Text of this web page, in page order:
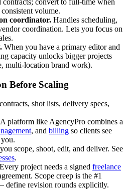
volume.
coordinator. Handles scheduling,
coordination. Lets you focus on
When you have a primary editor and
capacity unlocks bigger projects
multi-location brand work).
Before Scaling
shot lists, delivery specs,
A platform like AgencyPro combines a
, and billing so clients see
scope, shoot, edit, and deliver. See
.
Every project needs a signed freelance
Scope creep is the #1
revision rounds explicitly.